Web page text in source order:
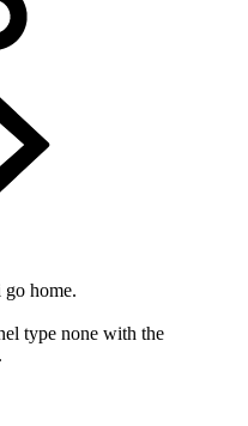
home.
type none with the